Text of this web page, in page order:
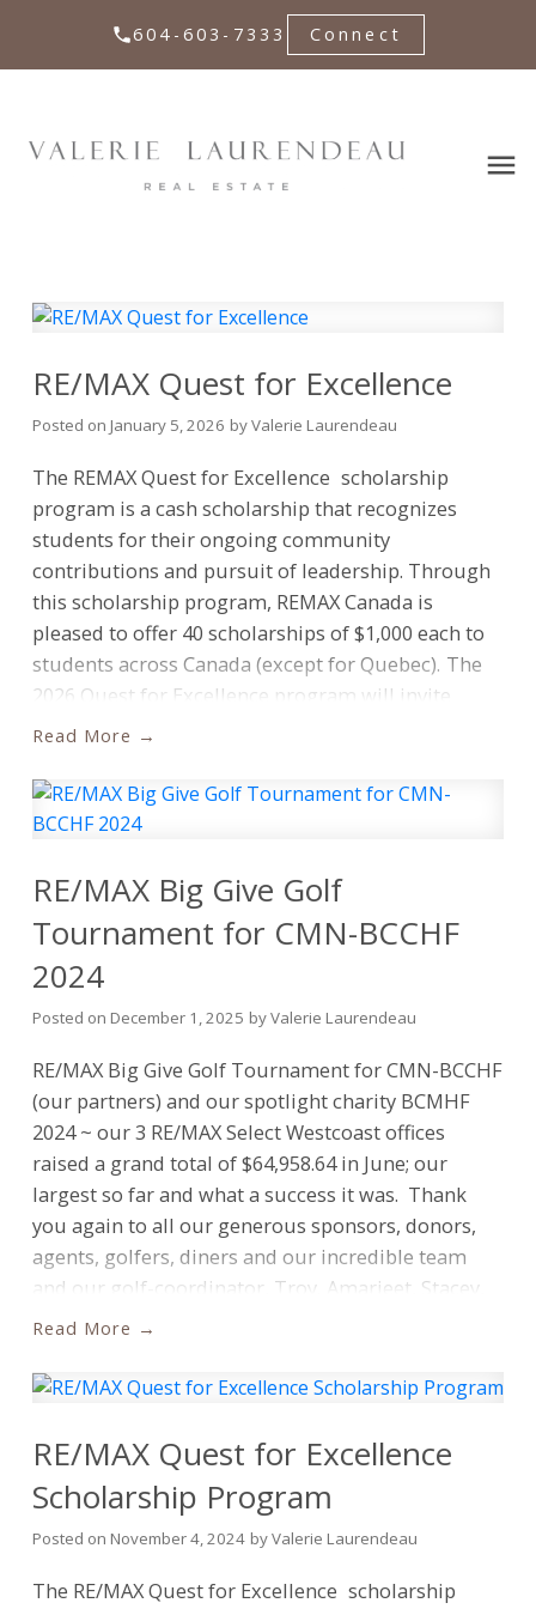
604-603-7333 Connect
RE/MAX Quest for Excellence
Posted on January 5, 2026 byValerie Laurendeau
The REMAXQuest for Excellence scholarship
program is a cash scholarship that recognizes
students for their ongoing community
contributions and pursuit of leadership. Through
this scholarship program, REMAX Canada is
pleased to offer 40 scholarships of $1,000 each to
students across Canada (except for Quebec). The
2026 Quest for Excellence program will invite
eligible students to write and submit an essay
community contribution; the vision for a brighter
future; and ensuring Canadians have a safe, secure
Canada, we understand the importance of
supporting the communities where we live and
work,” says Don Kottick, President of REMAX
Canada. “Through initiatives like the Quest for
Excellence, we aim to not just help students
a culture of giving back. These programs serve as
a beacon, illuminating future leaders within our
communities.” “The 2026 Quest for Excellence
scholarship program is about more than just
providing financial assistance; it’s about
recognizing students who are dedicated to their
communities and driven by a passion for
leadership. We look forward to receiving more
powerful stories and ideas shared by students who
Excellence Scholarship Program is now open for
below.'
How To Enter: To apply for the Quest for
Excellence scholarship, eligible students are
invited to write and submit an online essay that is
a minimum of 500 words in length,
What does a “bright future” look like for you?
Read
RE/MAX Big Give Golf
Tournament for CMN-BCCHF
2024
Posted on December 1, 2025 byValerie Laurendeau
RE/MAX Big Give Golf Tournament for CMN-BCCHF
(our partners) and our spotlight charity BCMHF
2024 ~ our 3 RE/MAX Select Westcoast offices
raised a grand total of $64,958.64 in June; our
largest so far and what a success it was. Thank
you again to all our generous sponsors, donors,
agents, golfers, diners and our incredible team
and our golf-coordinator, Troy.
Amarjeet, Stacey,
Ashley, Marlee Jannelle, Val
rep: Laura Also, thx to UGC for hosting. We have
beginning of fall next year for 2026. Thank you
Everyone!
Read
RE/MAX Quest for Excellence
Scholarship Program
Posted on November 4, 2024 byValerie Laurendeau
The RE/MAXQuest for Excellence scholarship